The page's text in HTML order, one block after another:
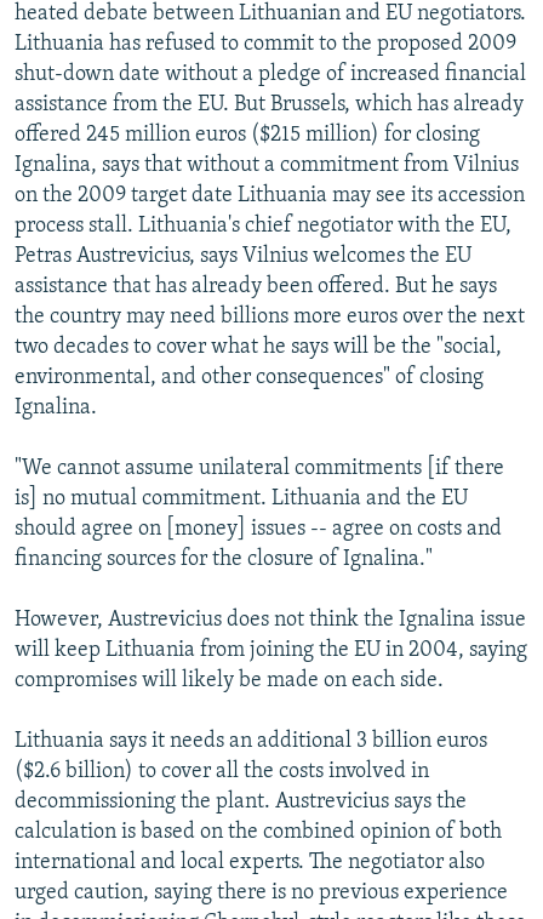
heated debate between Lithuanian and EU negotiators.
Lithuania has refused to commit to the proposed 2009
shut-down date without a pledge of increased financial
assistance from the EU. But Brussels, which has already
offered 245 million euros ($215 million) for closing
Ignalina, says that without a commitment from Vilnius
on the 2009 target date Lithuania may see its accession
process stall. Lithuania's chief negotiator with the EU,
Petras Austrevicius, says Vilnius welcomes the EU
assistance that has already been offered. But he says
the country may need billions more euros over the next
two decades to cover what he says will be the "social,
environmental, and other consequences" of closing
Ignalina.
"We cannot assume unilateral commitments [if there
is] no mutual commitment. Lithuania and the EU
should agree on [money] issues -- agree on costs and
financing sources for the closure of Ignalina."
However, Austrevicius does not think the Ignalina issue
will keep Lithuania from joining the EU in 2004, saying
compromises will likely be made on each side.
Lithuania says it needs an additional 3 billion euros
($2.6 billion) to cover all the costs involved in
decommissioning the plant. Austrevicius says the
calculation is based on the combined opinion of both
international and local experts. The negotiator also
urged caution, saying there is no previous experience